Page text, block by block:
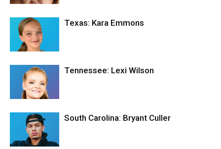
Texas: Kara Emmons
Tennessee: Lexi Wilson
South Carolina: Bryant Culler